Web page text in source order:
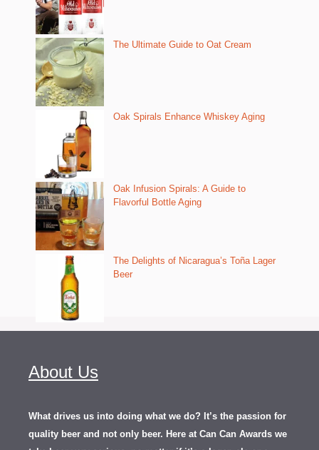
The Ultimate Guide to Oat Cream
Oak Spirals Enhance Whiskey Aging
Oak Infusion Spirals: A Guide to
Flavorful Bottle Aging
The Delights of Nicaragua’s Toña Lager
Beer
About Us
What drives us into doing what we do? It’s the passion for
quality beer and not only beer. Here at Can Can Awards we